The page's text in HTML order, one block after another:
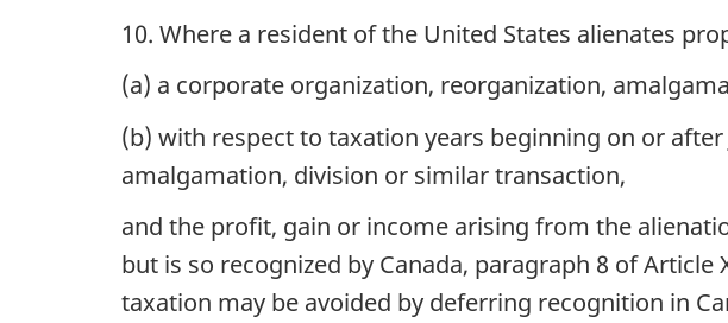
10. Where a resident of the United States alienates
(a) a corporate organization, reorganization,
(b) with respect to taxation years beginning on or
amalgamation, division or similar transaction,
and the profit, gain or income arising from the
but is so recognized by Canada, paragraph 8 of
taxation may be avoided by deferring recognition in